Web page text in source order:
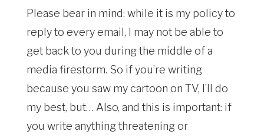
Please bear in mind: while it is my policy to
reply to every email, I may not be able to
get back to you during the middle of a
media firestorm. So if you’re writing
because you saw my cartoon on TV, I’ll do
my best, but… Also, and this is important: if
you write anything threatening or